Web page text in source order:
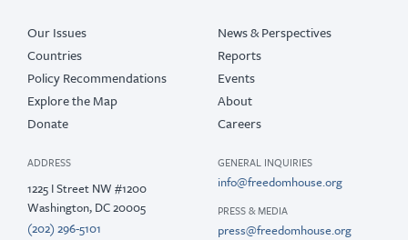
Our Issues
Countries
Policy Recommendations
Explore the Map
Donate
News & Perspectives
Reports
Events
About
Careers
ADDRESS
1225 I Street NW #1200
Washington, DC 20005
(202) 296-5101
GENERAL INQUIRIES
info@freedomhouse.org
PRESS & MEDIA
press@freedomhouse.org